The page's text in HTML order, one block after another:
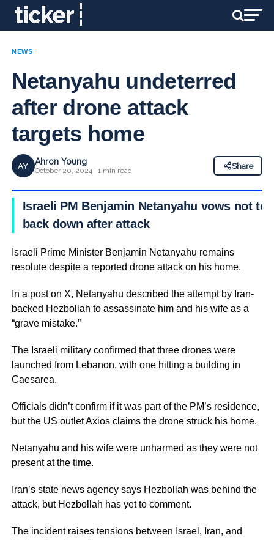
NEWS
Netanyahu undeterred
after drone attack
targets home
AY Ahron Young
October 20, 2024 · 1 min read
Share
Israeli PM Benjamin Netanyahu vows not to
back down after attack
Israeli Prime Minister Benjamin Netanyahu remains
resolute despite a reported drone attack on his home.
In a post on X, Netanyahu described the attempt by Iran-
backed Hezbollah to assassinate him and his wife as a
“grave mistake.”
The Israeli military confirmed that three drones were
launched from Lebanon, with one hitting a building in
Caesarea.
Officials didn’t confirm if it was part of the PM’s residence,
but the US outlet Axios claims the drone struck his home.
Netanyahu and his wife were unharmed as they were not
present at the time.
Iran’s state news agency says Hezbollah was behind the
attack, but Hezbollah has yet to comment.
The incident raises tensions between Israel, Iran, and